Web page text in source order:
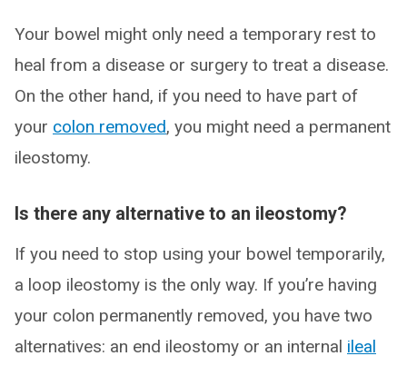
Your bowel might only need a temporary rest to
heal from a disease or surgery to treat a disease.
On the other hand, if you need to have part of
your colon removed, you might need a permanent
ileostomy.
Is there any alternative to an ileostomy?
If you need to stop using your bowel temporarily,
a loop ileostomy is the only way. If you’re having
your colon permanently removed, you have two
alternatives: an end ileostomy or an internal ileal